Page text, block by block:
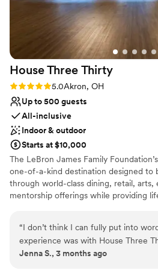
consideration. They even made
dedicated to the bride and groom
ate and kept hydrated. We truly
Greystone more!!! ”
House Three Thirty
Rating: 5.0 (1 review)
5.0Akron, OH
Up to 500 guests
All-inclusive
Indoor & outdoor
Starts at $10,000
The LeBron James Family
one-of-a-kind destination designed to
through world-class dining, retail, arts,
mentorship offerings while providing
design, operation, and programming
LeBron James Family Foundation has
the highest quality experience for the
“I don’t think I can fully put into
experience was with House Three
day! From the moment we put out
Jenna S., 3 months ago